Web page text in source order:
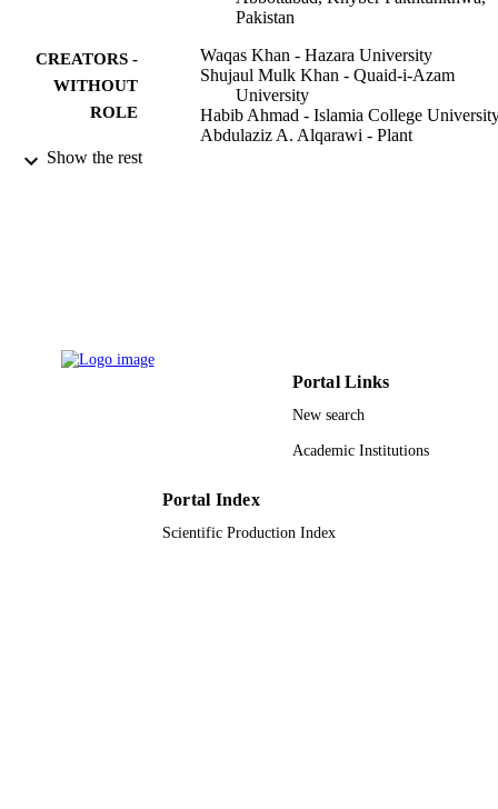
Pakistan
CREATORS -
WITHOUT
ROLE
Waqas Khan - Hazara University
Shujaul Mulk Khan - Quaid-i-Azam
University
Habib Ahmad - Islamia College
Abdulaziz A. Alqarawi - Plant
IDENTIFIERS
King Saud University
Journal article
Show the rest
Portal Links
New search
Academic Institutions
Portal Index
Scientific Production Index